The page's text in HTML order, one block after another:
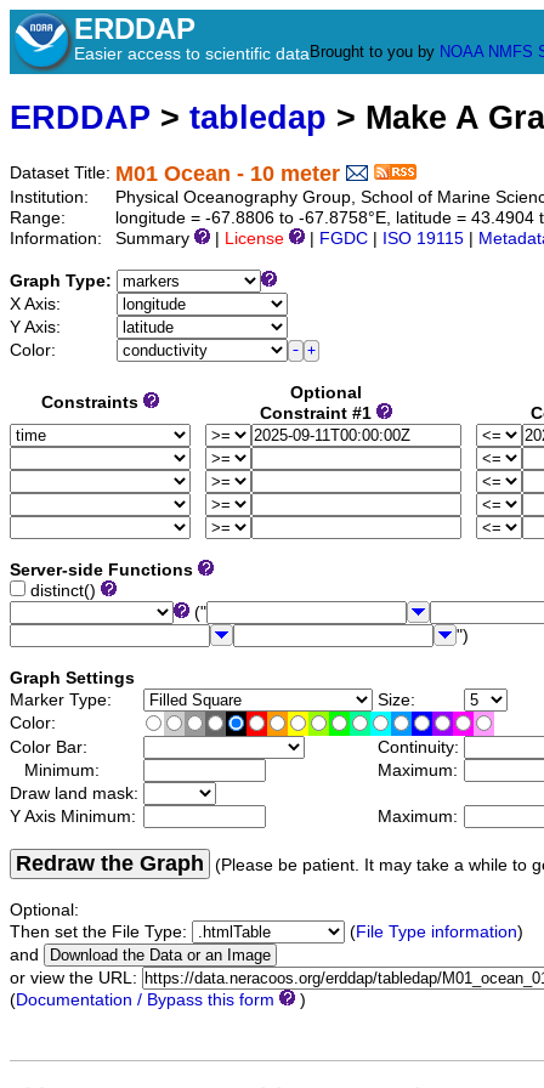
ERDDAP
Easier access to scientific data Brought to you by NOAA NMFS
ERDDAP > tabledap > Make A
Dataset Title: M01 Ocean - 10 meter
Institution:
Physical Oceanography Group, School of Marine
Range:
longitude = -67.8806 to -67.8758°E, latitude =
Information:
Summary License FGDC ISO 19115
Graph Type:
X Axis:
Y Axis:
Color:
Constraints
Optional
Constraint #1
Server-side Functions
distinct()
("
")
Graph Settings
Marker Type:
Size:
Color:
Color Bar:
Continuity:
Minimum:
Maximum:
Draw land mask:
Y Axis Minimum:
Maximum:
Redraw the Graph (Please be patient. It may take a while to
Optional:
Then set the File Type:
(File Type information)
and
or view the URL:
(Documentation / Bypass this form )